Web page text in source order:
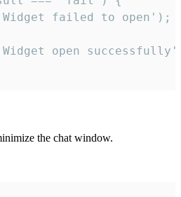
failed to open');
open
the chat window.